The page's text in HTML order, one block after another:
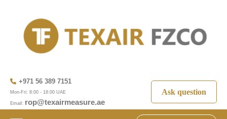
+971 56 389 7151
Mon-Fri: 8:00 - 18:00 UAE
Email: rop@texairmeasure.ae
Ask question